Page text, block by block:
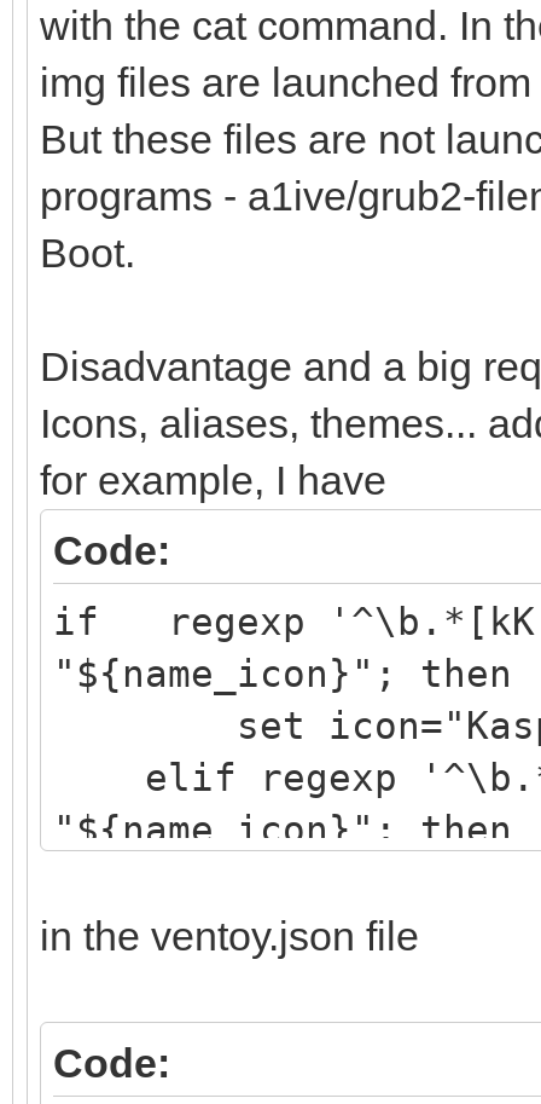
with the cat command. In
img files are launched
But these files are not
programs - a1ive/grub2-
Boot.
Disadvantage and a big
Icons, aliases, themes...
for example, I have
Code:
if regexp
"${name_icon}"; then
set
elif regexp
"${name_icon}"; then
elif regexp
set
elif regexp
in the ventoy.json file
Code: